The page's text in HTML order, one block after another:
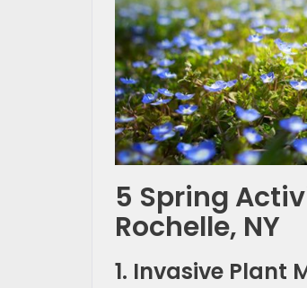
5 Spring
Rochelle, NY
1. Invasive Plant